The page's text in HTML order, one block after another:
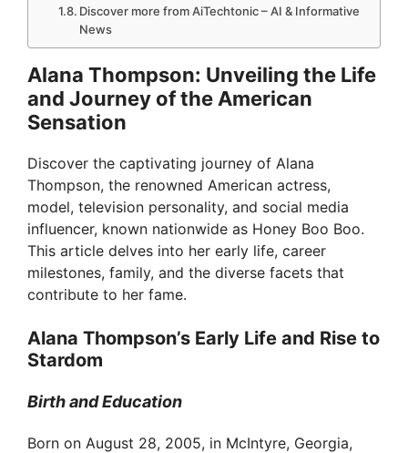
Discover more from AiTechtonic – AI & Informative
News
Alana Thompson: Unveiling the Life
and Journey of the American
Sensation
Discover the captivating journey of Alana
Thompson, the renowned American actress,
model, television personality, and social media
influencer, known nationwide as Honey Boo Boo.
This article delves into her early life, career
milestones, family, and the diverse facets that
contribute to her fame.
Alana Thompson’s Early Life and Rise to
Stardom
Birth and Education
Born on August 28, 2005, in McIntyre, Georgia,